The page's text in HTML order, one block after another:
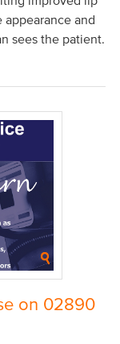
and
sees the patient.
on 02890